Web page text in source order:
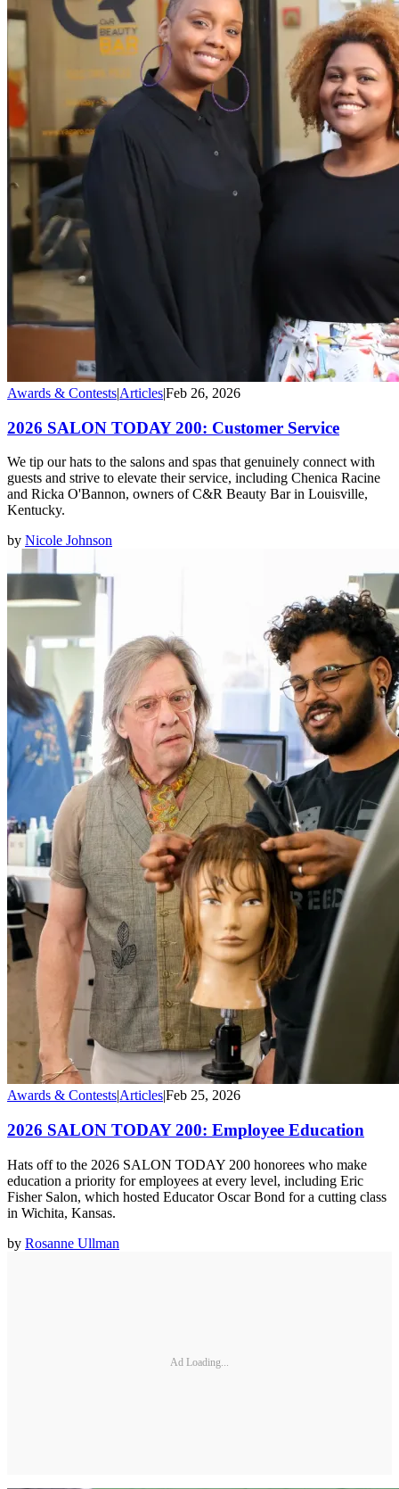
Awards & Contests|Articles|Feb 26, 2026
2026 SALON TODAY 200: Customer Service
We tip our hats to the salons and spas that genuinely connect with
guests and strive to elevate their service, including Chenica Racine
and Ricka O'Bannon, owners of C&R Beauty Bar in Louisville,
Kentucky.
by Nicole Johnson
Awards & Contests|Articles|Feb 25, 2026
2026 SALON TODAY 200: Employee Education
Hats off to the 2026 SALON TODAY 200 honorees who make
education a priority for employees at every level, including Eric
Fisher Salon, which hosted Educator Oscar Bond for a cutting class
in Wichita, Kansas.
by Rosanne Ullman
Ad Loading...